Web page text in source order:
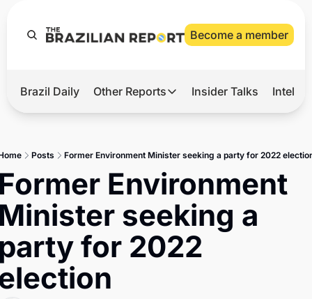
Become a member
Hot
Master
Brief
Brazil Daily Other Reports
Other Reports
Tech
Defense & Security
LatAm Report
Insider Talks
Posts Former Environment Minister seeking a party for 2022
Environment
seeking a
for 2022